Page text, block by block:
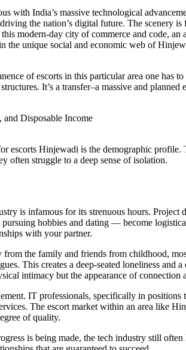
with India’s massive technological
the nation’s digital future. The scenery
modern-day city of commerce and code,
the unique social and economic web of
of escorts in this particular area one
It’s a transfer–a massive and
and Disposable Income
escorts Hinjewadi is the demographic
often struggle to a deep sense of isolation.
is infamous for its strenuous hours. Project
hobbies and dating — become
with your partner.
the family and friends from childhood,
This creates a deep-seated loneliness
intimacy but the appearance of
IT professionals, specifically in
The escort market within an area like
of quality.
is being made, the tech industry still